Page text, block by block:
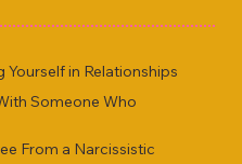
Yourself in Relationships
Someone Who
From a Narcissistic